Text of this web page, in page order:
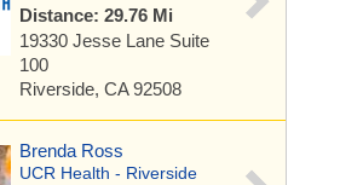
Distance: 29.76 Mi
19330 Jesse Lane Suite
100
Riverside, CA 92508
Brenda Ross
UCR Health - Riverside